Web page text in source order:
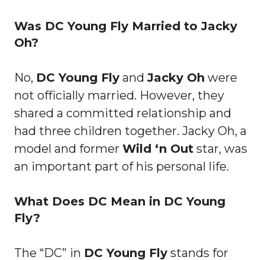
Was DC Young Fly Married to Jacky
Oh?
No, DC Young Fly andJacky Oh were
not officially married. However, they
shared a committed relationship and
had three children together. Jacky Oh, a
model and former Wild ‘n Out star, was
an important part of his personal life.
What Does DC Mean in DC Young
Fly?
The “DC” in DC Young Fly stands for